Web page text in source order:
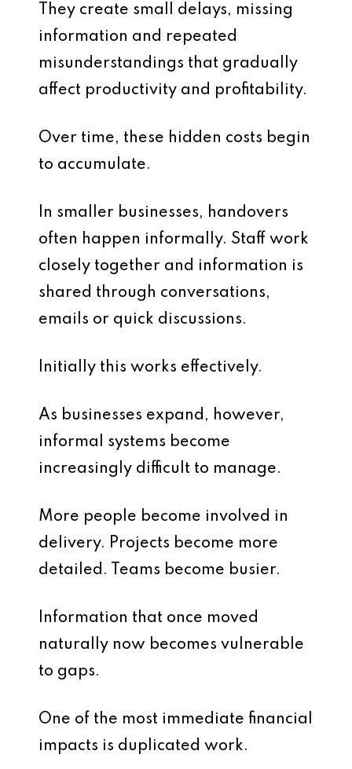
They create small delays, missing
information and repeated
misunderstandings that gradually
affect productivity and profitability.
Over time, these hidden costs begin
to accumulate.
In smaller businesses, handovers
often happen informally. Staff work
closely together and information is
shared through conversations,
emails or quick discussions.
Initially this works effectively.
As businesses expand, however,
informal systems become
increasingly difficult to manage.
More people become involved in
delivery. Projects become more
detailed. Teams become busier.
Information that once moved
naturally now becomes vulnerable
to gaps.
One of the most immediate financial
impacts is duplicated work.